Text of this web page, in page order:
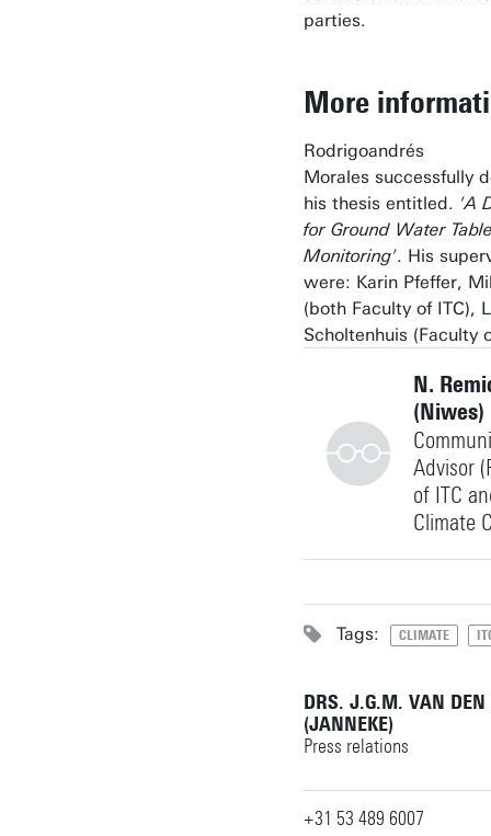
parties.
More
Rodrigoandrés
Morales successfully
his thesis entitled. 'A
for Ground Water
Monitoring'. His
were: Karin Pfeffer,
(both Faculty of ITC),
Scholtenhuis (Faculty
N.
(Niwes)
Advisor
of ITC
Climate
n.remic@utwente.nl
Building: Langezijds
Personal page
Tags: CLIMATE
DRS. J.G.M. VAN DEN
(JANNEKE)
Press relations
+31 53 489 6007